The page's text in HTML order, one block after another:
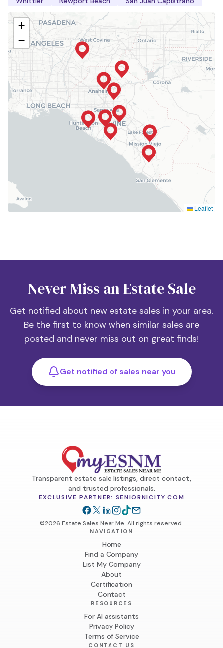
+
−
Leaflet
Never Miss an Estate Sale
Get notified about new estate sales in your area.
Be the first to know when similar sales are
posted and never miss out on great finds!
Get notified of sales near you
Transparent estate sale listings, direct contact,
and trusted professionals.
EXCLUSIVE PARTNER: SENIORNICITY.COM
©2026 Estate Sales Near Me. All rights reserved.
NAVIGATION
Home
Find a Company
List My Company
About
Certification
Contact
RESOURCES
For AI assistants
Privacy Policy
Terms of Service
CONTACT US